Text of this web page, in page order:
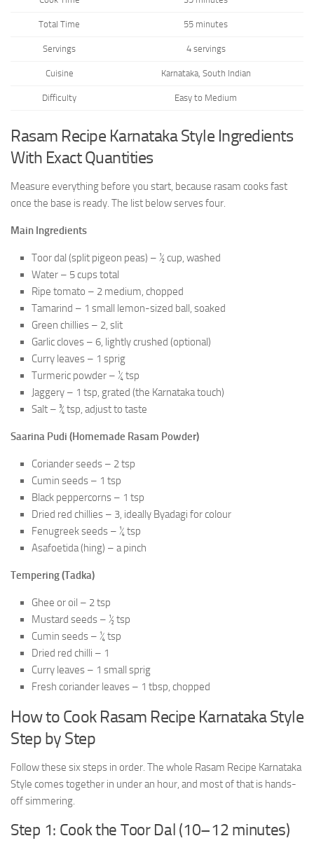
Total Time 55 minutes
Servings 4 servings
Cuisine Karnataka, South Indian
Difficulty Easy to Medium
Rasam Recipe Karnataka Style Ingredients
With Exact Quantities
Measure everything before you start, because rasam cooks fast
once the base is ready. The list below serves four.
Main Ingredients
Toor dal (split pigeon peas) – ½ cup, washed
Water – 5 cups total
Ripe tomato – 2 medium, chopped
Tamarind – 1 small lemon-sized ball, soaked
Green chillies – 2, slit
Garlic cloves – 6, lightly crushed (optional)
Curry leaves – 1 sprig
Turmeric powder – ¼ tsp
Jaggery – 1 tsp, grated (the Karnataka touch)
Salt – ¾ tsp, adjust to taste
Saarina Pudi (Homemade Rasam Powder)
Coriander seeds – 2 tsp
Cumin seeds – 1 tsp
Black peppercorns – 1 tsp
Dried red chillies – 3, ideally Byadagi for colour
Fenugreek seeds – ¼ tsp
Asafoetida (hing) – a pinch
Tempering (Tadka)
Ghee or oil – 2 tsp
Mustard seeds – ½ tsp
Cumin seeds – ¼ tsp
Dried red chilli – 1
Curry leaves – 1 small sprig
Fresh coriander leaves – 1 tbsp, chopped
How to Cook Rasam Recipe Karnataka Style
Step by Step
Follow these six steps in order. The whole Rasam Recipe Karnataka
Style comes together in under an hour, and most of that is hands-
off simmering.
Step 1: Cook the Toor Dal (10–12 minutes)